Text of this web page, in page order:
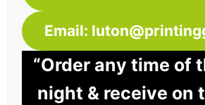
Email:
“Order any time of
night & receive on